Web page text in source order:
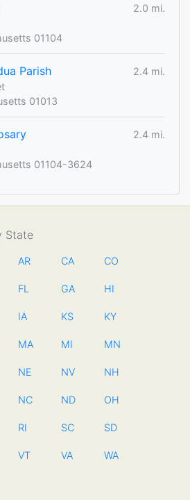
2.0 mi.
01104
Parish
2.4 mi.
01013
2.4 mi.
01104-3624
State
AR CA CO
FL GA HI
IA KS KY
MA MI MN
NE NV NH
NC ND OH
RI SC SD
VT VA WA